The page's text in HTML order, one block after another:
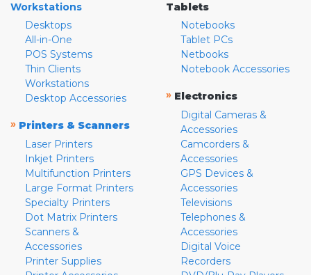
Workstations
Desktops
All-in-One
POS Systems
Thin Clients
Workstations
Desktop Accessories
» Printers & Scanners
Laser Printers
Inkjet Printers
Multifunction Printers
Large Format Printers
Specialty Printers
Dot Matrix Printers
Scanners &
Accessories
Printer Supplies
Tablets
Notebooks
Tablet PCs
Netbooks
Notebook Accessories
» Electronics
Digital Cameras &
Accessories
Camcorders &
Accessories
GPS Devices &
Accessories
Televisions
Telephones &
Accessories
Digital Voice
Recorders